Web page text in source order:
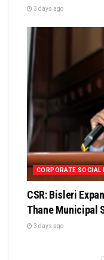
3 days ago
CORPORATE SOCIAL
CSR: Bisleri
Thane Municipal
3 days ago